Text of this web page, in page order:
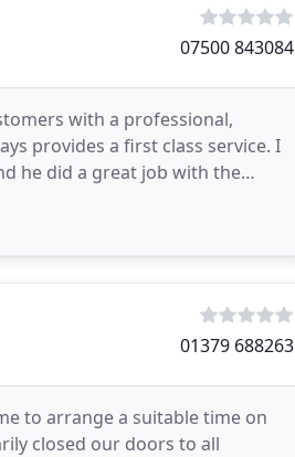
07500 843084
with a professional,
provides a first class service. I
he did a great job with the
01379 688263
to arrange a suitable time on
closed our doors to all